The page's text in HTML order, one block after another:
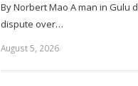
By Norbert Mao A man in Gulu
dispute over…
August 5, 2026